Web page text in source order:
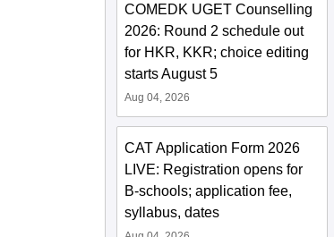
COMEDK UGET Counselling
2026: Round 2 schedule out
for HKR, KKR; choice editing
starts August 5
Aug 04, 2026
CAT Application Form 2026
LIVE: Registration opens for
B-schools; application fee,
syllabus, dates
GATE 2027 Syllabus
for Mechanical
Engineering (ME)
Language:
Free Download